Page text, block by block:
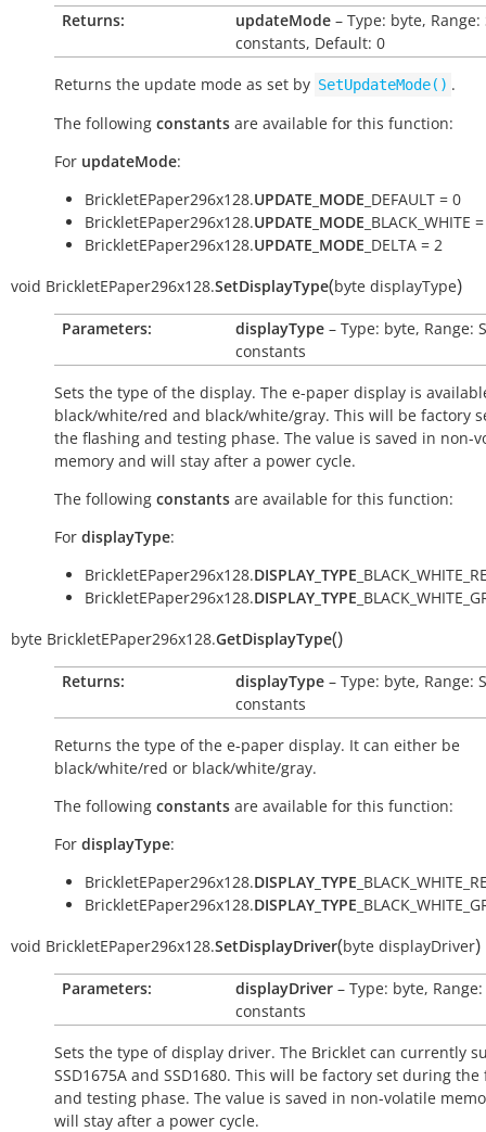
Returns: updateMode – Type: byte, Range:
constants, Default: 0
Returns the update mode as set by SetUpdateMode() .
The following constants are available for this function:
For updateMode:
BrickletEPaper296x128.UPDATE_MODE _DEFAULT = 0
BrickletEPaper296x128.UPDATE_MODE _BLACK_WHITE
BrickletEPaper296x128.UPDATE_MODE _DELTA = 2
void BrickletEPaper296x128.SetDisplayType(byte displayType)
Parameters: displayType – Type: byte, Range:
constants
Sets the type of the display. The e-paper display is
black/white/red and black/white/gray. This will be factory
the flashing and testing phase. The value is saved in non-
memory and will stay after a power cycle.
The following constants are available for this function:
For displayType:
BrickletEPaper296x128.DISPLAY_TYPE
BrickletEPaper296x128.DISPLAY_TYPE
byte BrickletEPaper296x128.GetDisplayType()
Returns: displayType – Type: byte, Range:
constants
Returns the type of the e-paper display. It can either be
black/white/red or black/white/gray.
The following constants are available for this function:
For displayType:
BrickletEPaper296x128.DISPLAY_TYPE
BrickletEPaper296x128.DISPLAY_TYPE
void BrickletEPaper296x128.SetDisplayDriver(byte displayDriver)
Parameters: displayDriver – Type: byte, Range:
constants
Sets the type of display driver. The Bricklet can currently
SSD1675A and SSD1680. This will be factory set during the
and testing phase. The value is saved in non-volatile
will stay after a power cycle.